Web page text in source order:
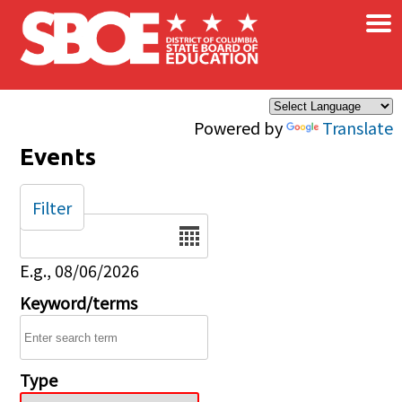
Skip to main content
Powered by Translate
×
Events
Date
E.g., 08/06/2026
Keyword/terms
Type
Filter